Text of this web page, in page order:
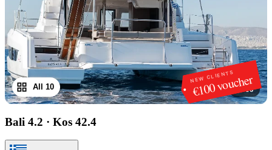
NEW CLIENTS
€100 voucher
1/10
All 10
Bali 4.2 · Kos 42.4